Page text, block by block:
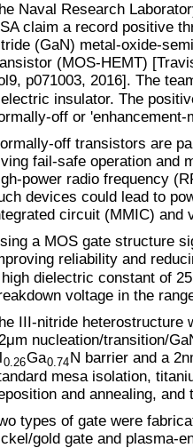
Naval Research
claim a record positive
(GaN) metal-oxide-
(MOS-HEMT)
p071003, 2016]. The
insulator. The
off or 'enhancement-
off transistors are
fail-safe operation and
power radio frequency
devices could lead to
circuit (MMIC) and
a MOS gate structure
reliability and
dielectric constant of
voltage in the
III-nitride heterostructure
nucleation/transition/
0.26Ga0.74N barrier and a
mesa isolation,
and annealing,
types of gate were
gold gate and plasma-